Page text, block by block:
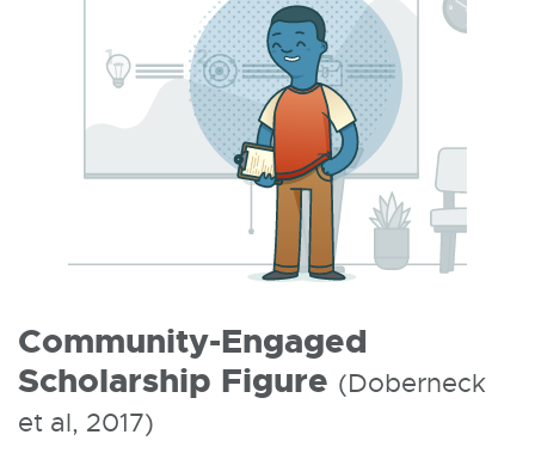
Community-Engaged
Scholarship Figure (Doberneck
et al, 2017)